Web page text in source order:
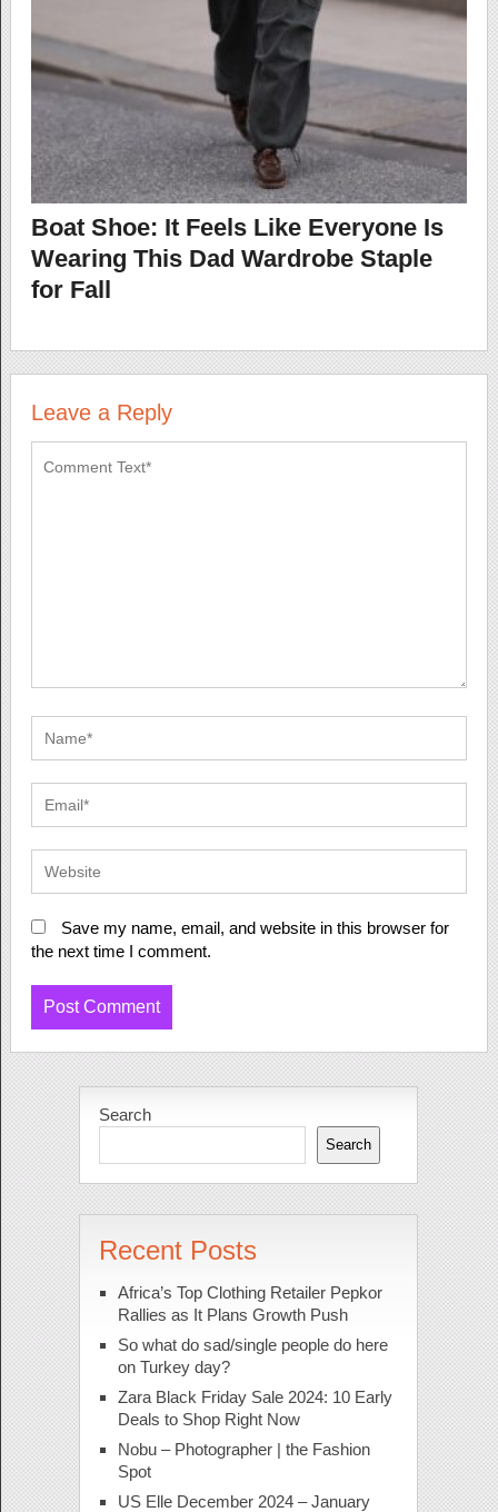
Boat Shoe: It Feels Like Everyone Is
Wearing This Dad Wardrobe Staple
for Fall
Leave a Reply
Save my name, email, and website in this browser for
the next time I comment.
Search
Search
Recent Posts
Africa’s Top Clothing Retailer Pepkor
Rallies as It Plans Growth Push
So what do sad/single people do here
on Turkey day?
Zara Black Friday Sale 2024: 10 Early
Deals to Shop Right Now
Nobu – Photographer | the Fashion
Spot
US Elle December 2024 – January